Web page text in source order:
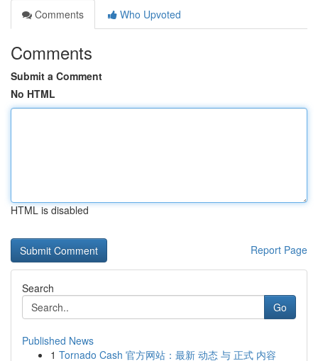
Comments
Who Upvoted
Comments
Submit a Comment
No HTML
HTML is disabled
Report Page
Search
Go
Published News
1 Tornado Cash 官方网站：最新 动态 与 正式 内容